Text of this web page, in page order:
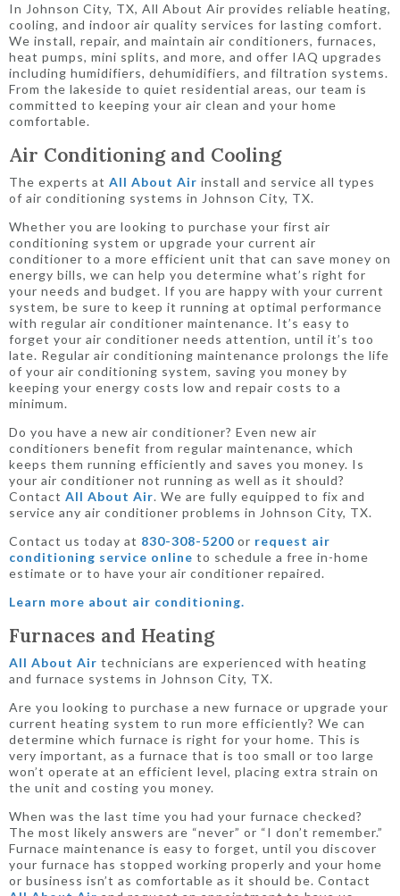
In Johnson City, TX, All About Air provides reliable heating,
cooling, and indoor air quality services for lasting comfort.
We install, repair, and maintain air conditioners, furnaces,
heat pumps, mini splits, and more, and offer IAQ upgrades
including humidifiers, dehumidifiers, and filtration systems.
From the lakeside to quiet residential areas, our team is
committed to keeping your air clean and your home
comfortable.
Air Conditioning and Cooling
The experts at All About Air install and service all types
of air conditioning systems in Johnson City, TX.
Whether you are looking to purchase your first air
conditioning system or upgrade your current air
conditioner to a more efficient unit that can save money on
energy bills, we can help you determine what’s right for
your needs and budget. If you are happy with your current
system, be sure to keep it running at optimal performance
with regular air conditioner maintenance. It’s easy to
forget your air conditioner needs attention, until it’s too
late. Regular air conditioning maintenance prolongs the life
of your air conditioning system, saving you money by
keeping your energy costs low and repair costs to a
minimum.
Do you have a new air conditioner? Even new air
conditioners benefit from regular maintenance, which
keeps them running efficiently and saves you money. Is
your air conditioner not running as well as it should?
Contact All About Air. We are fully equipped to fix and
service any air conditioner problems in Johnson City, TX.
Contact us today at 830-308-5200 or request air
conditioning service online to schedule a free in-home
estimate or to have your air conditioner repaired.
Learn more about air conditioning.
Furnaces and Heating
All About Air technicians are experienced with heating
and furnace systems in Johnson City, TX.
Are you looking to purchase a new furnace or upgrade your
current heating system to run more efficiently? We can
determine which furnace is right for your home. This is
very important, as a furnace that is too small or too large
won’t operate at an efficient level, placing extra strain on
the unit and costing you money.
When was the last time you had your furnace checked?
The most likely answers are “never” or “I don’t remember.”
Furnace maintenance is easy to forget, until you discover
your furnace has stopped working properly and your home
or business isn’t as comfortable as it should be. Contact